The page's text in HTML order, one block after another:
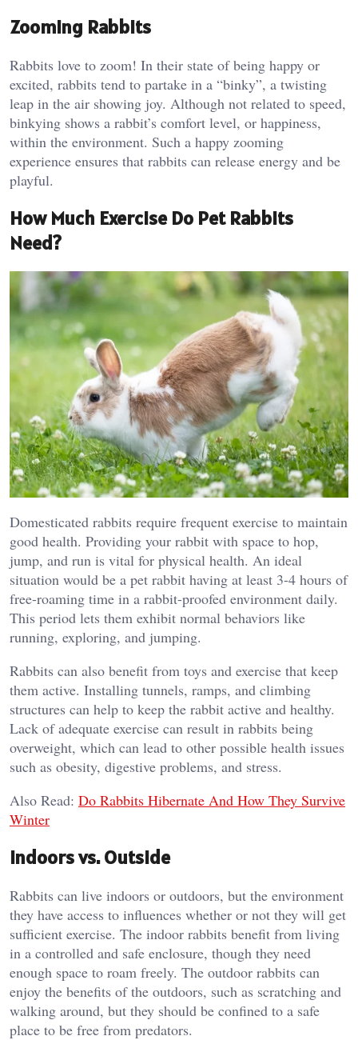
Zooming Rabbits
Rabbits love to zoom! In their state of being happy or
excited, rabbits tend to partake in a “binky”, a twisting
leap in the air showing joy. Although not related to speed,
binkying shows a rabbit’s comfort level, or happiness,
within the environment. Such a happy zooming
experience ensures that rabbits can release energy and be
playful.
How Much Exercise Do Pet Rabbits
Need?
Domesticated rabbits require frequent exercise to maintain
good health. Providing your rabbit with space to hop,
jump, and run is vital for physical health. An ideal
situation would be a pet rabbit having at least 3-4 hours of
free-roaming time in a rabbit-proofed environment daily.
This period lets them exhibit normal behaviors like
running, exploring, and jumping.
Rabbits can also benefit from toys and exercise that keep
them active. Installing tunnels, ramps, and climbing
structures can help to keep the rabbit active and healthy.
Lack of adequate exercise can result in rabbits being
overweight, which can lead to other possible health issues
such as obesity, digestive problems, and stress.
Also Read: Do Rabbits Hibernate And How They Survive
Winter
Indoors vs. Outside
Rabbits can live indoors or outdoors, but the environment
they have access to influences whether or not they will get
sufficient exercise. The indoor rabbits benefit from living
in a controlled and safe enclosure, though they need
enough space to roam freely. The outdoor rabbits can
enjoy the benefits of the outdoors, such as scratching and
walking around, but they should be confined to a safe
place to be free from predators.